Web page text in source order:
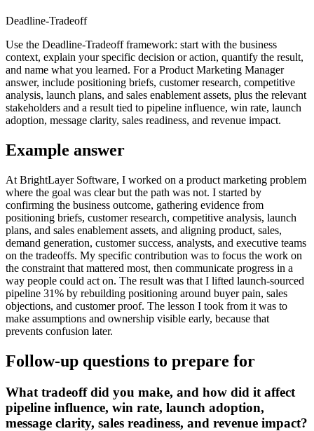
Deadline-Tradeoff
Use the Deadline-Tradeoff framework: start with the business
context, explain your specific decision or action, quantify the result,
and name what you learned. For a Product Marketing Manager
answer, include positioning briefs, customer research, competitive
analysis, launch plans, and sales enablement assets, plus the relevant
stakeholders and a result tied to pipeline influence, win rate, launch
adoption, message clarity, sales readiness, and revenue impact.
Example answer
At BrightLayer Software, I worked on a product marketing problem
where the goal was clear but the path was not. I started by
confirming the business outcome, gathering evidence from
positioning briefs, customer research, competitive analysis, launch
plans, and sales enablement assets, and aligning product, sales,
demand generation, customer success, analysts, and executive teams
on the tradeoffs. My specific contribution was to focus the work on
the constraint that mattered most, then communicate progress in a
way people could act on. The result was that I lifted launch-sourced
pipeline 31% by rebuilding positioning around buyer pain, sales
objections, and customer proof. The lesson I took from it was to
make assumptions and ownership visible early, because that
prevents confusion later.
Follow-up questions to prepare for
What tradeoff did you make, and how did it affect
pipeline influence, win rate, launch adoption,
message clarity, sales readiness, and revenue impact?